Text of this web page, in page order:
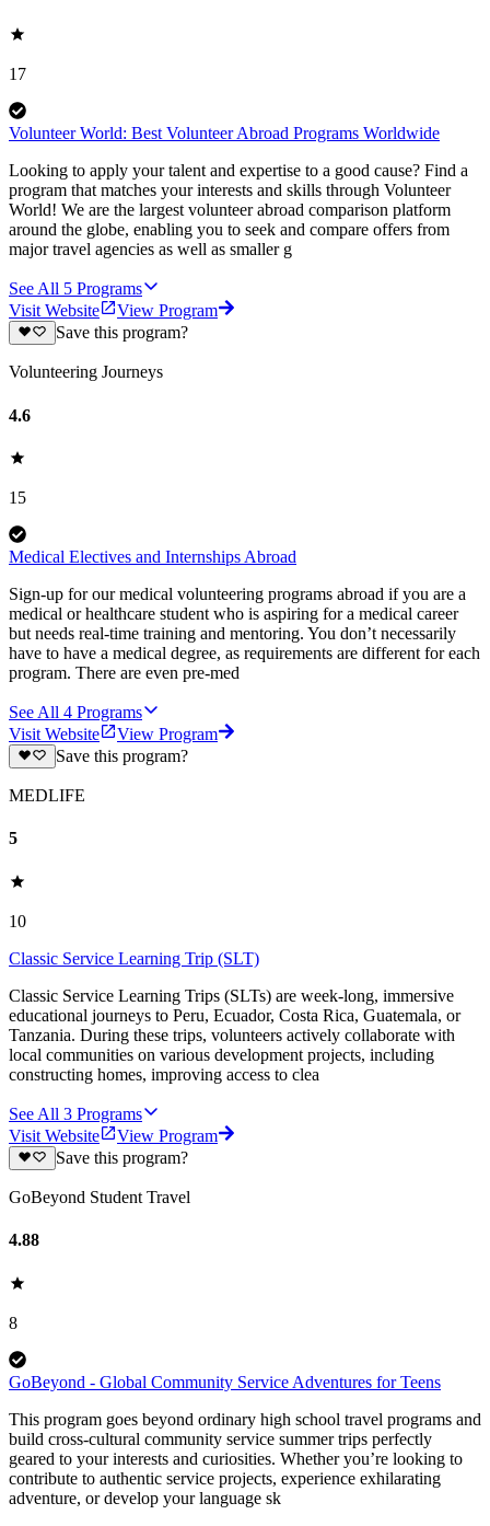
17
Volunteer World: Best Volunteer Abroad Programs Worldwide
Looking to apply your talent and expertise to a good cause? Find a
program that matches your interests and skills through Volunteer
World! We are the largest volunteer abroad comparison platform
around the globe, enabling you to seek and compare offers from
major travel agencies as well as smaller g
See All 5 Programs
Visit Website
View Program
Save this program?
Volunteering Journeys
4.6
15
Medical Electives and Internships Abroad
Sign-up for our medical volunteering programs abroad if you are a
medical or healthcare student who is aspiring for a medical career
but needs real-time training and mentoring. You don’t necessarily
have to have a medical degree, as requirements are different for each
program. There are even pre-med
See All 4 Programs
Visit Website
View Program
Save this program?
MEDLIFE
5
10
Classic Service Learning Trip (SLT)
Classic Service Learning Trips (SLTs) are week-long, immersive
educational journeys to Peru, Ecuador, Costa Rica, Guatemala, or
Tanzania. During these trips, volunteers actively collaborate with
local communities on various development projects, including
constructing homes, improving access to clea
See All 3 Programs
Visit Website
View Program
Save this program?
GoBeyond Student Travel
4.88
8
GoBeyond - Global Community Service Adventures for Teens
This program goes beyond ordinary high school travel programs and
build cross-cultural community service summer trips perfectly
geared to your interests and curiosities. Whether you’re looking to
contribute to authentic service projects, experience exhilarating
adventure, or develop your language sk